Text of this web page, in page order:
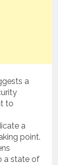
a
to
a
point.
a state of